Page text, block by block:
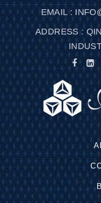
EMAIL :
ADDRESS :